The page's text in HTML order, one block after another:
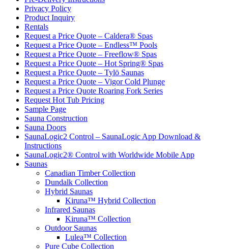
Privacy Policy
Product Inquiry
Rentals
Request a Price Quote – Caldera® Spas
Request a Price Quote – Endless™ Pools
Request a Price Quote – Freeflow® Spas
Request a Price Quote – Hot Spring® Spas
Request a Price Quote – Tylö Saunas
Request a Price Quote – Vigor Cold Plunge
Request a Price Quote Roaring Fork Series
Request Hot Tub Pricing
Sample Page
Sauna Construction
Sauna Doors
SaunaLogic2 Control – SaunaLogic App Download &
Instructions
SaunaLogic2® Control with Worldwide Mobile App
Saunas
Canadian Timber Collection
Dundalk Collection
Hybrid Saunas
Kiruna™ Hybrid Collection
Infrared Saunas
Kiruna™ Collection
Outdoor Saunas
Lulea™ Collection
Pure Cube Collection